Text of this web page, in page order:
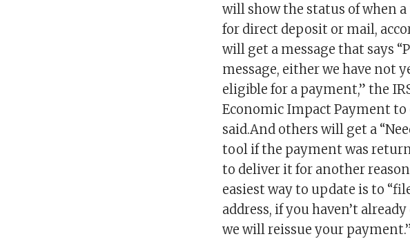
will show the status of when
for direct deposit or mail,
will get a message that says
message, either we have not
eligible for a payment,” the
Economic Impact Payment
said.And others will get a
tool if the payment was
to deliver it for another
easiest way to update is to
address, if you haven’t
we will reissue your